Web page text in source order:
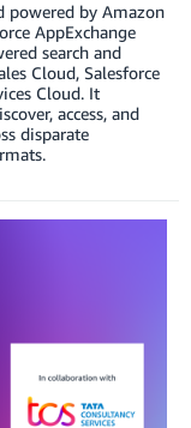
powered by Amazon
AppExchange
search and
Cloud, Salesforce
Cloud. It
access, and
disparate